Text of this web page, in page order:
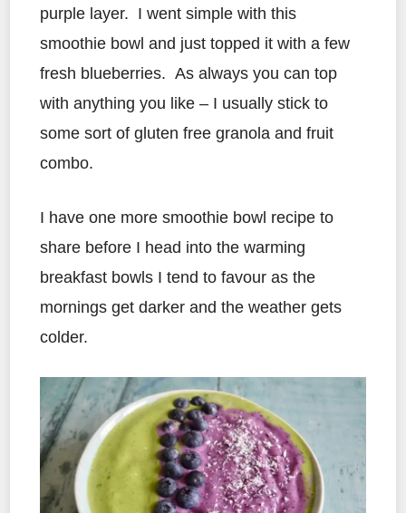
purple layer. I went simple with this
smoothie bowl and just topped it with a few
fresh blueberries. As always you can top
with anything you like – I usually stick to
some sort of gluten free granola and fruit
combo.
I have one more smoothie bowl recipe to
share before I head into the warming
breakfast bowls I tend to favour as the
mornings get darker and the weather gets
colder.